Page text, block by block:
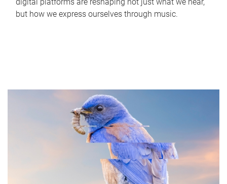
but how we express ourselves through music.